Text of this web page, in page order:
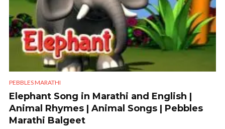
PEBBLES MARATHI
Elephant Song in Marathi and English |
Animal Rhymes | Animal Songs | Pebbles
Marathi Balgeet